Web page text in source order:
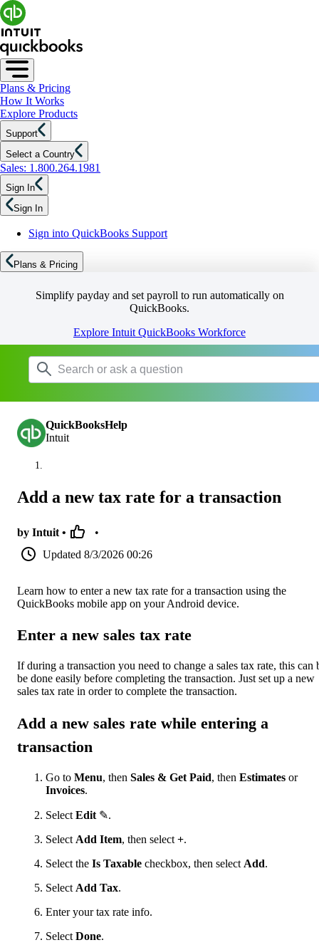
Plans & Pricing
How It Works
Explore Products
Support
Select a Country
Sales: 1.800.264.1981
Sign In
Sign In
Sign into QuickBooks Support
Plans & Pricing
Simplify payday and set payroll to run automatically on
QuickBooks.
Explore Intuit QuickBooks Workforce
QuickBooksHelp
Intuit
Add a new tax rate for a transaction
by Intuit •
•
Updated 8/3/2026 00:26
Learn how to enter a new tax rate for a transaction using the
QuickBooks mobile app on your Android device.
Enter a new sales tax rate
If during a transaction you need to change a sales tax rate, this can
be done easily before completing the transaction. Just set up a new
sales tax rate in order to complete the transaction.
Add a new sales rate while entering a
transaction
Go to Menu, then Sales & Get Paid, then Estimates or
Invoices.
Select Edit ✎.
Select Add Item, then select +.
Select the Is Taxable checkbox, then select Add.
Select Add Tax.
Enter your tax rate info.
Select Done.